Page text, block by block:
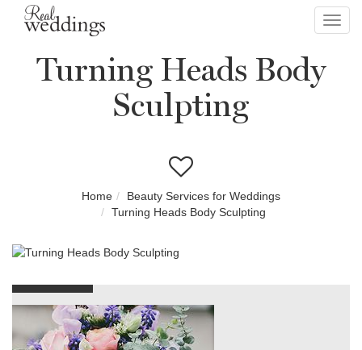
Turning Heads Body
Sculpting
Home
Beauty Services for Weddings
Turning Heads Body Sculpting